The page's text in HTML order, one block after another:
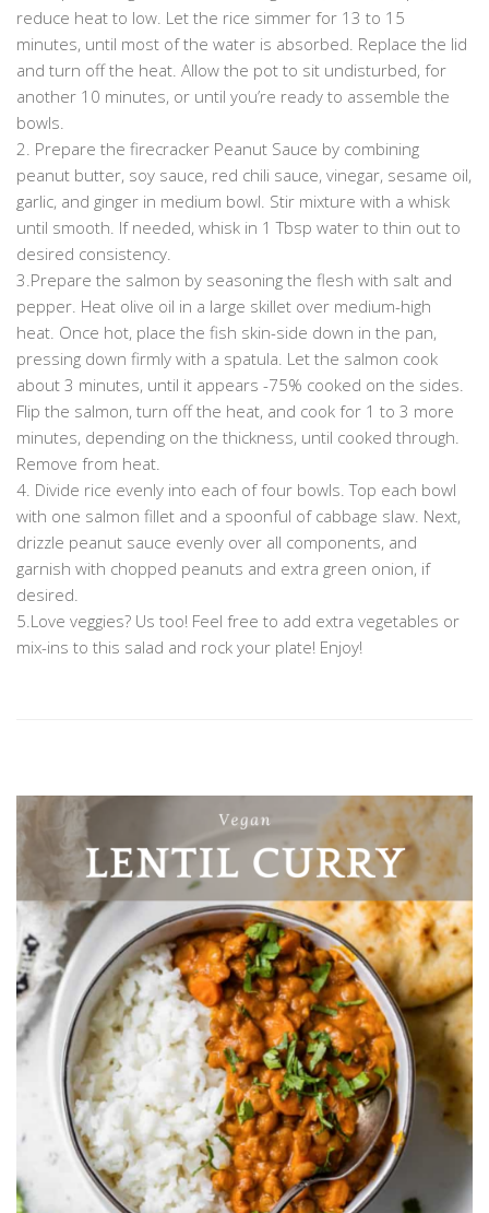
reduce heat to low. Let the rice simmer for 13 to 15
minutes, until most of the water is absorbed. Replace the lid
and turn off the heat. Allow the pot to sit undisturbed, for
another 10 minutes, or until you’re ready to assemble the
bowls.
2. Prepare the firecracker Peanut Sauce by combining
peanut butter, soy sauce, red chili sauce, vinegar, sesame oil,
garlic, and ginger in medium bowl. Stir mixture with a whisk
until smooth. If needed, whisk in 1 Tbsp water to thin out to
desired consistency.
3.Prepare the salmon by seasoning the flesh with salt and
pepper. Heat olive oil in a large skillet over medium-high
heat. Once hot, place the fish skin-side down in the pan,
pressing down firmly with a spatula. Let the salmon cook
about 3 minutes, until it appears -75% cooked on the sides.
Flip the salmon, turn off the heat, and cook for 1 to 3 more
minutes, depending on the thickness, until cooked through.
Remove from heat.
4. Divide rice evenly into each of four bowls. Top each bowl
with one salmon fillet and a spoonful of cabbage slaw. Next,
drizzle peanut sauce evenly over all components, and
garnish with chopped peanuts and extra green onion, if
desired.
5.Love veggies? Us too! Feel free to add extra vegetables or
mix-ins to this salad and rock your plate! Enjoy!